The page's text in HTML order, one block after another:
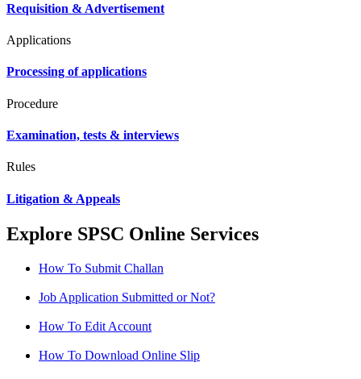
Requisition & Advertisement
Applications
Processing of applications
Procedure
Examination, tests & interviews
Rules
Litigation & Appeals
Explore SPSC Online Services
How To Submit Challan
Job Application Submitted or Not?
How To Edit Account
How To Download Online Slip